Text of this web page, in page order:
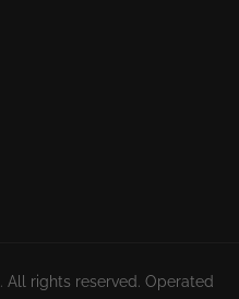
All rights reserved. Operated